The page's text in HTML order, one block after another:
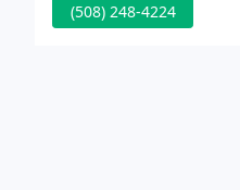
(508) 248-4224